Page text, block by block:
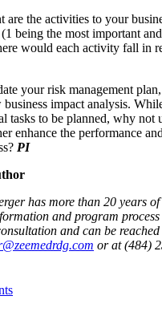
are the activities to your
being the most important
would each activity fall in
your risk management
business impact analysis.
tasks to be planned, why not
enhance the performance
PI
has more than 20 years
and program
and can be reached
or at (484)